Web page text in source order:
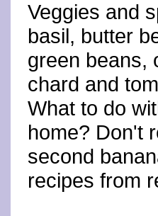
Veggies and
basil, butter
green beans,
chard and
What to do
home? Don't
second
recipes from